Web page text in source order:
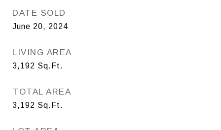
DATE SOLD
June 20, 2024
LIVING AREA
3,192 Sq.Ft.
TOTAL AREA
3,192 Sq.Ft.